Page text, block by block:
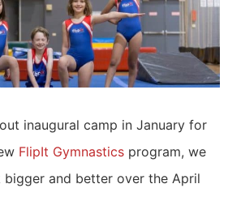
inaugural camp in January for
FlipIt Gymnastics program, we
and better over the April